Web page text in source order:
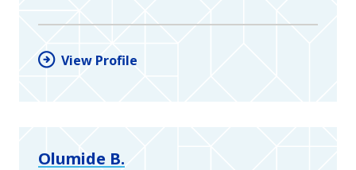
View Profile
Olumide B.